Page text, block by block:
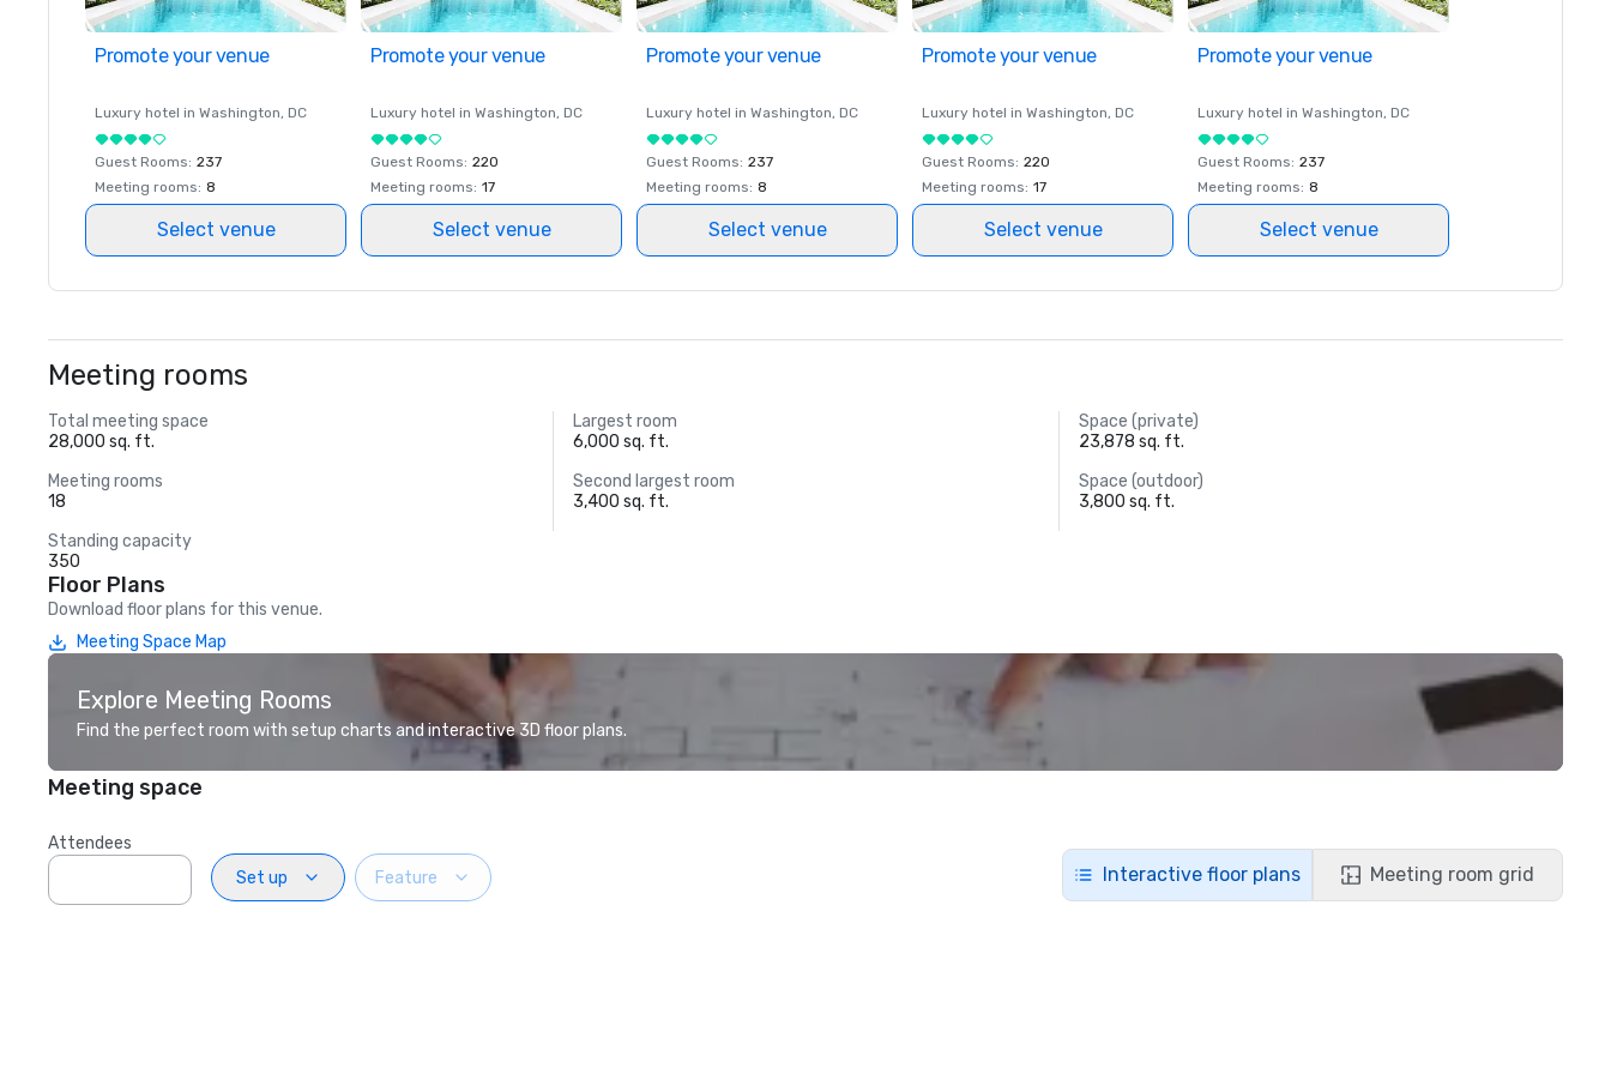
Promote your venue
Luxury hotel in Washington, DC
Guest Rooms: 237
Meeting rooms: 8
Select venue
Promote your venue
Luxury hotel in Washington, DC
Guest Rooms: 220
Meeting rooms: 17
Select venue
Promote your venue
Luxury hotel in Washington, DC
Guest Rooms: 237
Meeting rooms: 8
Select venue
Promote your venue
Luxury hotel in Washington, DC
Guest Rooms: 220
Meeting rooms: 17
Select venue
Promote your venue
Luxury hotel in Washington, DC
Guest Rooms: 237
Meeting rooms: 8
Select venue
Meeting rooms
Total meeting space
28,000 sq. ft.
Largest room
6,000 sq. ft.
Space (private)
23,878 sq. ft.
Meeting rooms
18
Second largest room
3,400 sq. ft.
Space (outdoor)
3,800 sq. ft.
Standing capacity
350
Floor Plans
Download floor plans for this venue.
Meeting Space Map
Explore Meeting Rooms
Find the perfect room with setup charts and interactive 3D floor plans.
Meeting space
Attendees
Set up
Feature Interactive floor plans Meeting room grid